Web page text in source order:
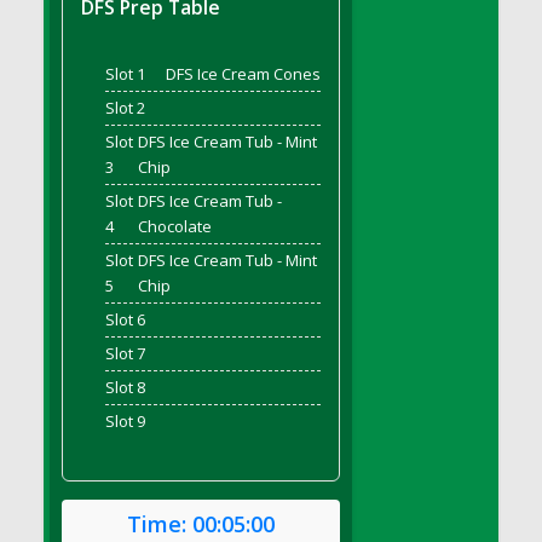
DFS Bread - French
DFS Breaded Duck and Rice Dinner
DFS Breakfast Baguette
DFS Breakfast Platter with Ostrich Eggs and
Bacon
DFS Brewery Apple Ale Keg 2026
DFS Brewery Banana Bread Beer Keg 2026
DFS Brewery My Bloody Valentine Ale Keg
2026
DFS Brewery Orange Pale Ale Keg 2026
DFS Brewery Pumpkin Stout Keg 2026
DFS Brewery Strawberry Ale Keg 2026
DFS Brownie Tray
DFS Prep Table
Slot 1
DFS Ice Cream Cones
Slot 2
Slot
3
DFS Ice Cream Tub - Mint
Chip
Slot
4
DFS Ice Cream Tub -
Chocolate
Slot
5
DFS Ice Cream Tub - Mint
Chip
Slot 6
Slot 7
Slot 8
Slot 9
Time: 00:05:00